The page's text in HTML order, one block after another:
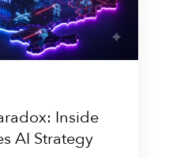
Inside
AI Strategy